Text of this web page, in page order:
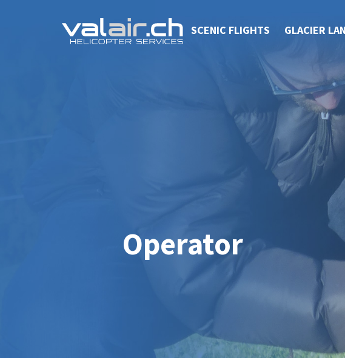
SCENIC FLIGHTS GLACIER
Operator